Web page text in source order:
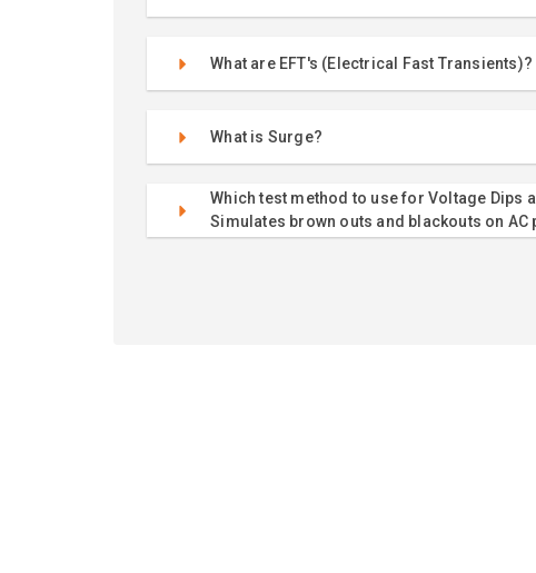
What are EFT's (Electrical Fast Transients)?
What is Surge?
Which test method to use for Voltage Dips
Simulates brown outs and blackouts on AC